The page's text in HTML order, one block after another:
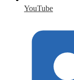
YouTube